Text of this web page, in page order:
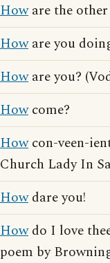
Howare the
Howare you
Howare you?
Howcome?
Howcon-veen-
Church Lady In
Howdare you!
Howdo I love
poem by